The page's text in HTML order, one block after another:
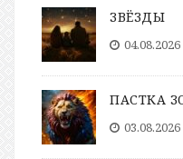
ЗВЁЗДЫ
04.08.2026
ПАСТКА
03.08.2026